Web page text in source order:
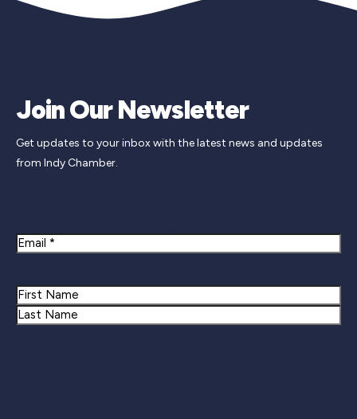
Join Our Newsletter
Get updates to your inbox with the latest news and updates
from Indy Chamber.
Email
Name
First